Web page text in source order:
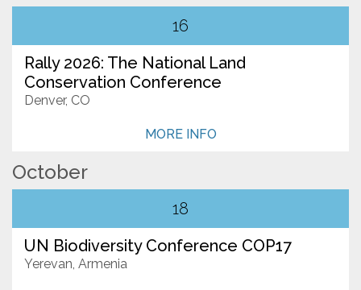
Our Network
News
Events
16
Rally 2026: The National Land
Conservation Conference
Denver, CO
MORE INFO
October
18
UN Biodiversity Conference COP17
Yerevan, Armenia